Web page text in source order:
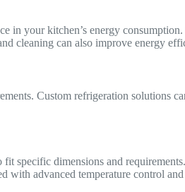
in your kitchen’s energy
cleaning can also improve energy
Custom refrigeration solutions
specific dimensions and
with advanced temperature control